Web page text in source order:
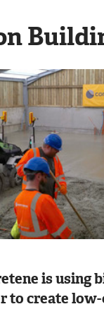
is using
to create